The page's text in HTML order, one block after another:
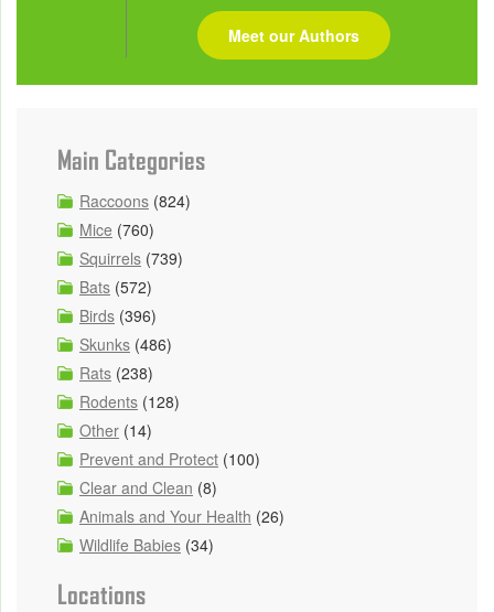
Meet our Authors
Main Categories
Raccoons (824)
Mice (760)
Squirrels (739)
Bats (572)
Birds (396)
Skunks (486)
Rats (238)
Rodents (128)
Other (14)
Prevent and Protect (100)
Clear and Clean (8)
Animals and Your Health (26)
Wildlife Babies (34)
Locations